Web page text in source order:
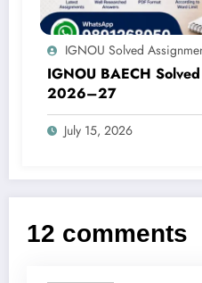
IGNOU Solved
IGNOU BAECH
2026–27
July 15, 2026
12 comments